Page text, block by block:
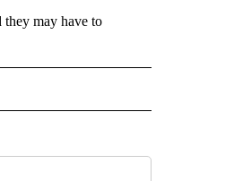
they may have to
ON "NEWS".